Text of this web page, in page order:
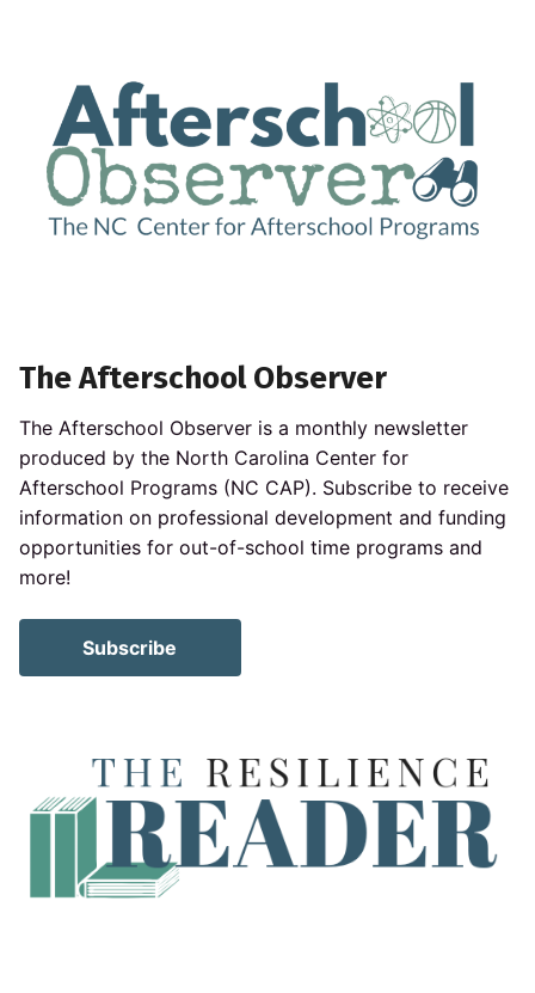
The Afterschool Observer
The Afterschool Observer is a monthly newsletter
produced by the North Carolina Center for
Afterschool Programs (NC CAP). Subscribe to receive
information on professional development and funding
opportunities for out-of-school time programs and
more!
Subscribe